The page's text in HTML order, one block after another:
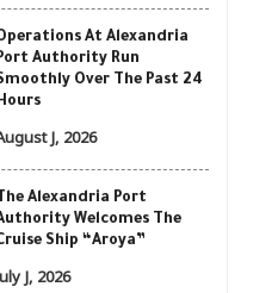
At Alexandria
Authority Run
Over The Past 24
J, 2026
The Alexandria Port
Welcomes The
Ship “Aroya”
J, 2026